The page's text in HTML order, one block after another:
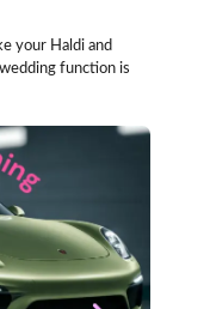
your Haldi and
function is